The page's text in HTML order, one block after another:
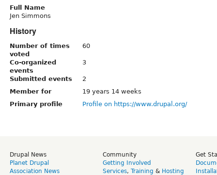
Full Name
Jen Simmons
History
Number of times
voted
60
Co-organized
events
3
Submitted events
2
Member for
19 years 14 weeks
Primary profile
Profile on https://www.drupal.org/
Drupal News
Planet Drupal
Association News
Community
Getting Involved
Services, Training & Hosting
Get